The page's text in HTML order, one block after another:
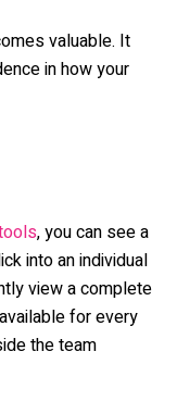
valuable. It
in how your
, you can see a
into an individual
view a complete
for every
the team